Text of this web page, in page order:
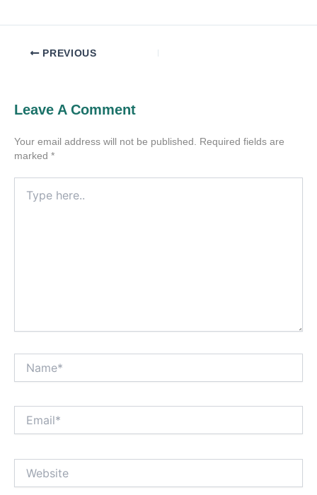
PREVIOUS
Leave A Comment
Your email address will not be published.
Required fields are
marked *
here..